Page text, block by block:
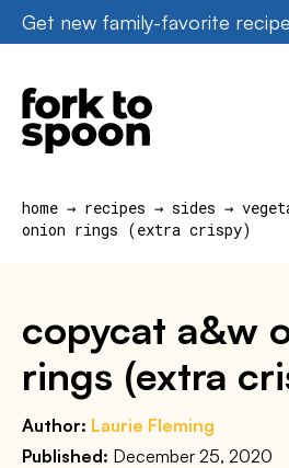
Skip
to
content
Get new family-favorite
home → recipes → sides →
onion rings (extra crispy)
copycat a&w
rings (extra
Author: Laurie Fleming
Published: December 25, 2020